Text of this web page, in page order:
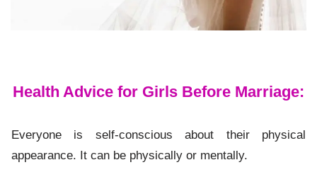
Health Advice for Girls Before Marriage:
Everyone is self-conscious about their physical
appearance. It can be physically or mentally.